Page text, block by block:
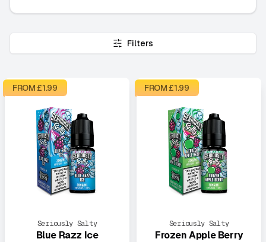
Filters
FROM £1.99
Seriously Salty
Blue Razz Ice
FROM £1.99
Seriously Salty
Frozen Apple Berry